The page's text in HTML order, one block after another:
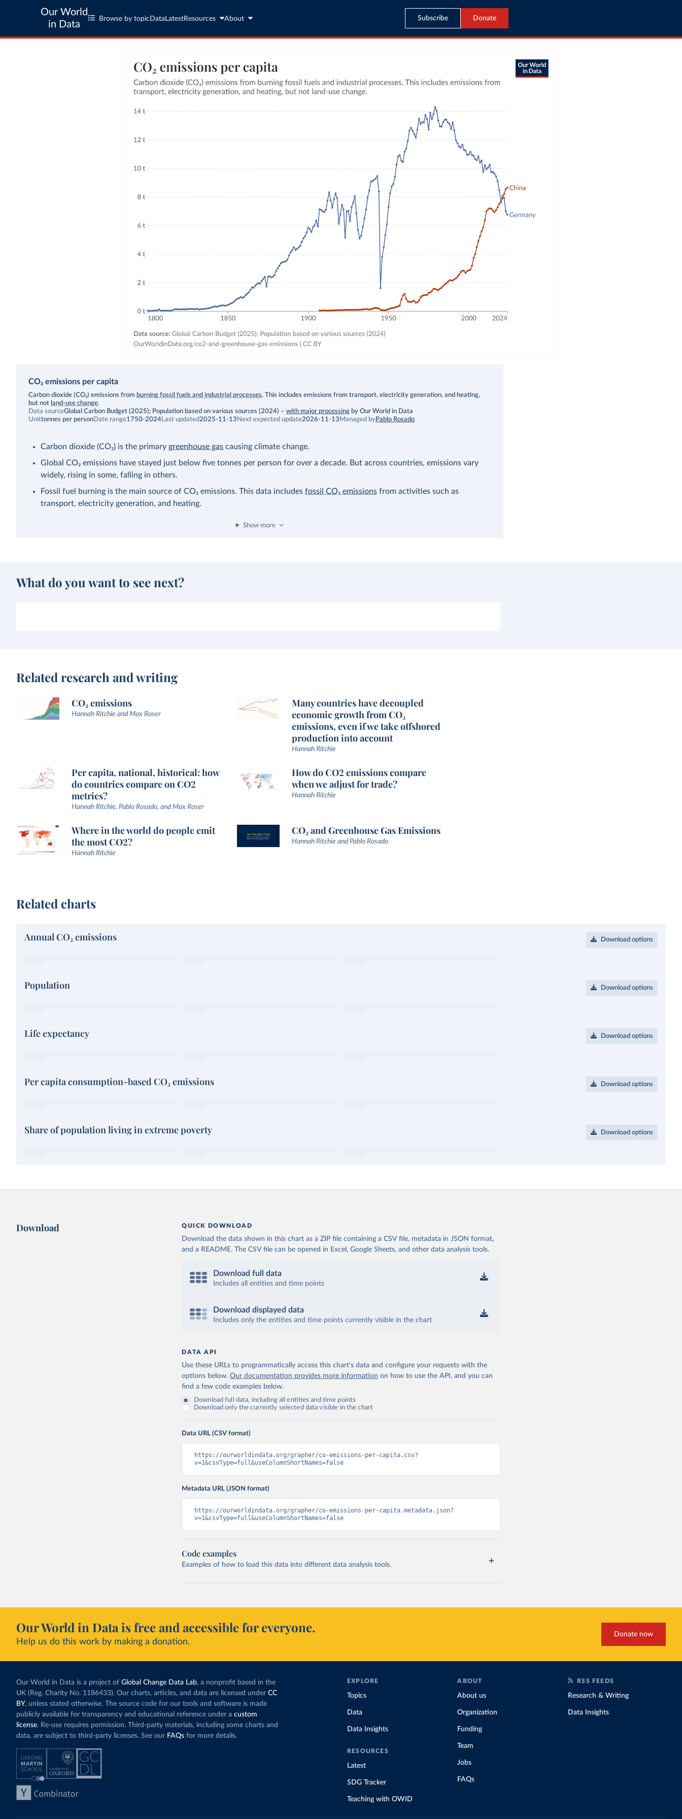
Our World
in Data
Browse by topic Data LatestResources About Subscribe Donate
CO₂ emissions per capita
Description
Carbon dioxide (CO₂) emissions from burning fossil fuels and industrial processes. This includes emissions from transport, electricity generation, and heating,
but not land-use change.
Data sourceGlobal Carbon Budget (2025); Population based on various sources (2024) –with major processing by Our World in Data
Unittonnes per personDate range1750-2024 Last updated2025-11-13 Next expected update2026-11-13 Managed byPablo Rosado
Carbon dioxide (CO₂) is the primary greenhouse gas causing climate change.
Global CO₂ emissions have stayed just below five tonnes per person for over a decade. But across countries, emissions vary
widely, rising in some, falling in others.
Fossil fuel burning is the main source of CO₂ emissions. This data includesfossil CO₂ emissions from activities such as
transport, electricity generation, and heating.
Show more
What do you want to see next?
Related research and writing
CO₂ emissions
Hannah Ritchie and Max Roser
Many countries have decoupled
economic growth from CO₂
emissions, even if we take offshored
production into account
Hannah Ritchie
Per capita, national, historical: how
do countries compare on CO2
metrics?
Hannah Ritchie, Pablo Rosado, and Max Roser
How do CO2 emissions compare
when we adjust for trade?
Hannah Ritchie
Where in the world do people emit
the most CO2?
Hannah Ritchie
CO₂ and Greenhouse Gas Emissions
Hannah Ritchie and Pablo Rosado
Related charts
Annual CO₂ emissions Download options
Population Download options
Life expectancy Download options
Per capita consumption-based CO₂ emissions Download options
Share of population living in extreme poverty Download options
Download QUICK DOWNLOAD
Download the data shown in this chart as a ZIP file containing a CSV file, metadata in JSON format,
and a README. The CSV file can be opened in Excel, Google Sheets, and other data analysis tools.
Download full data
Includes all entities and time points
Download displayed data
Includes only the entities and time points currently visible in the chart
DATA API
Use these URLs to programmatically access this chart's data and configure your requests with the
options below. Our documentation provides more information on how to use the API, and you can
find a few code examples below.
Download full data, including all entities and time points
Download only the currently selected data visible in the chart
Data URL (CSV format)
https://ourworldindata.org/grapher/co-emissions-per-capita.csv?
v=1&csvType=full&useColumnShortNames=false
Metadata URL (JSON format)
https://ourworldindata.org/grapher/co-emissions-per-capita.metadata.json?
v=1&csvType=full&useColumnShortNames=false
Code examples
Examples of how to load this data into different data analysis tools.
Our World in Data is free and accessible for everyone.
Help us do this work by making a donation.
Donate now
Our World in Data is a project of Global Change Data Lab, a nonprofit based in the
UK (Reg. Charity No. 1186433). Our charts, articles, and data are licensed under CC
BY, unless stated otherwise. The source code for our tools and software is made
publicly available for transparency and educational reference under a custom
license. Re-use requires permission. Third-party materials, including some charts and
data, are subject to third-party licenses. See our FAQs for more details.
EXPLORE
Topics
Data
Data Insights
RESOURCES
Latest
SDG Tracker
Teaching with OWID
ABOUT
About us
Organization
Funding
Team
Jobs
FAQs
RSS FEEDS
Research & Writing
Data Insights